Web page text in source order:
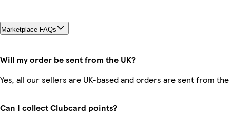
Marketplace FAQs
Will my order be sent from the UK?
Yes, all our sellers are UK-based and orders are sent from the
Can I collect Clubcard points?